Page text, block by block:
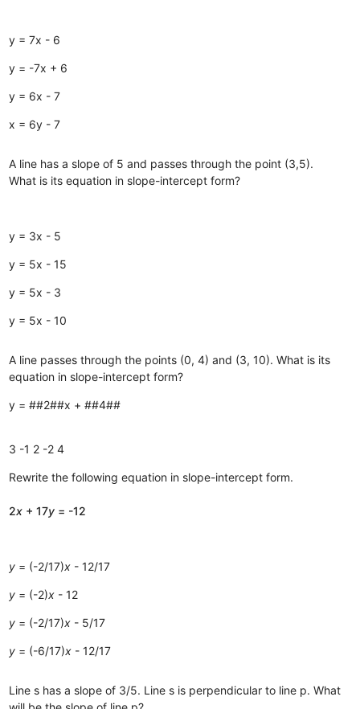
y = 7x - 6
y = -7x + 6
y = 6x - 7
x = 6y - 7
A line has a slope of 5 and passes through the point (3,5).
What is its equation in slope-intercept form?
y = 3x - 5
y = 5x - 15
y = 5x - 3
y = 5x - 10
A line passes through the points (0, 4) and (3, 10). What is its
equation in slope-intercept form?
y = ##2##x + ##4##
3 -1 2 -2 4
Rewrite the following equation in slope-intercept form.
2x + 17y = -12
y = (-2/17)x - 12/17
y = (-2)x - 12
y = (-2/17)x - 5/17
y = (-6/17)x - 12/17
Line s has a slope of 3/5. Line s is perpendicular to line p. What